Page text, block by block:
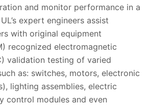
and monitor performance in a
expert engineers assist
with original equipment
recognized electromagnetic
validation testing of varied
as: switches, motors, electronic
lighting assemblies, electric
control modules and even